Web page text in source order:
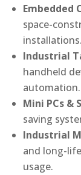
Embedded
space-
installations.
Industrial
handheld
automation.
Mini PCs &
saving
Industrial
and long-
usage.